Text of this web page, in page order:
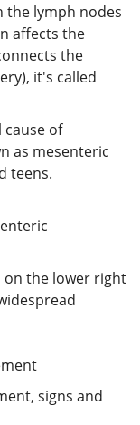
the lymph nodes
affects the
the
it's called
of
as mesenteric
teens.
on the lower right
signs and